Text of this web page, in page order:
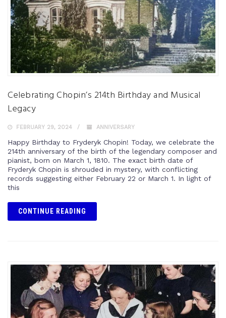
Celebrating Chopin’s 214th Birthday and Musical
Legacy
FEBRUARY 29, 2024 ANNIVERSARY
Happy Birthday to Fryderyk Chopin! Today, we celebrate the
214th anniversary of the birth of the legendary composer and
pianist, born on March 1, 1810. The exact birth date of
Fryderyk Chopin is shrouded in mystery, with conflicting
records suggesting either February 22 or March 1. In light of
this
CONTINUE READING